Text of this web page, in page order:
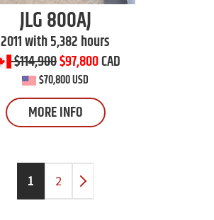
JLG800AJ
2011 with 5,382 hours
$114,900$97,800CAD
$70,800 USD
MORE INFO
1 2